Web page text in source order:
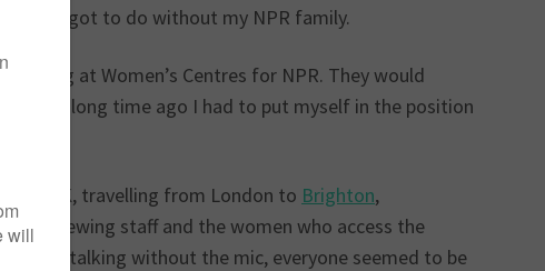
ever got to do without my NPR family.
at Women’s Centres for NPR. They would
a long time ago I had to put myself in the position
the UK, travelling from London to Brighton,
interviewing staff and the women who access the
just talking without the mic, everyone seemed to be